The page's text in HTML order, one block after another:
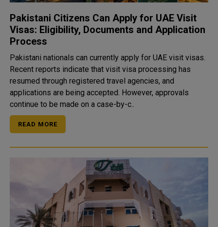
Pakistani Citizens Can Apply for UAE Visit
Visas: Eligibility, Documents and Application
Process
Pakistani nationals can currently apply for UAE visit visas.
Recent reports indicate that visit visa processing has
resumed through registered travel agencies, and
applications are being accepted. However, approvals
continue to be made on a case-by-c..
READ MORE